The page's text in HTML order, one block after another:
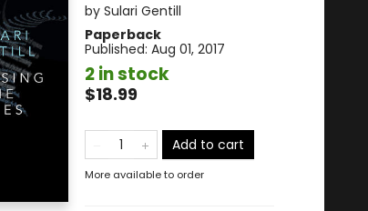
by Sulari Gentill
Paperback
Published: Aug 01, 2017
2 in stock
$18.99
Add to cart
More available to order